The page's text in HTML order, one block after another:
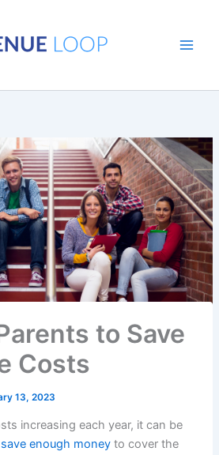
to Save
Costs
13, 2023
increasing each year, it can be
save enough money to cover the